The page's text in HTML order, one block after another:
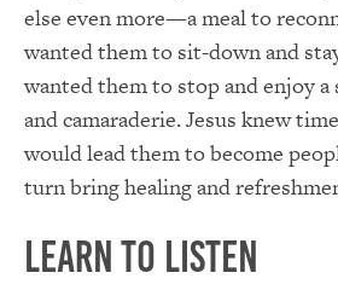
else even more—a meal to
wanted them to sit-down and
wanted them to stop and enjoy a
and camaraderie. Jesus knew
would lead them to become
turn bring healing and
Learn to Listen